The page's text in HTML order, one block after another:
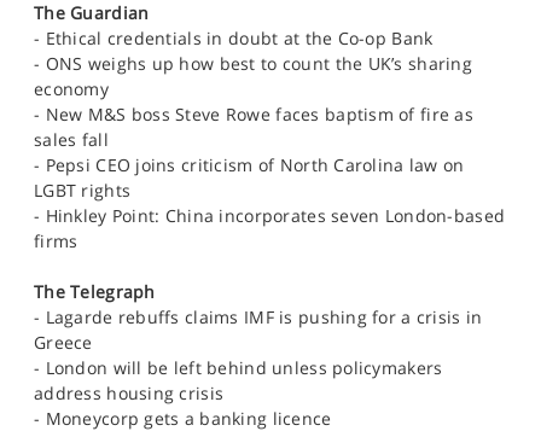
The Guardian
- Ethical credentials in doubt at the Co-op Bank
- ONS weighs up how best to count the UK’s sharing
economy
- New M&S boss Steve Rowe faces baptism of fire as
sales fall
- Pepsi CEO joins criticism of North Carolina law on
LGBT rights
- Hinkley Point: China incorporates seven London-based
firms
The Telegraph
- Lagarde rebuffs claims IMF is pushing for a crisis in
Greece
- London will be left behind unless policymakers
address housing crisis
- Moneycorp gets a banking licence